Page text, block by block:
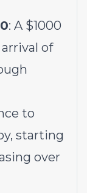
: A $1000
of
to
starting
over